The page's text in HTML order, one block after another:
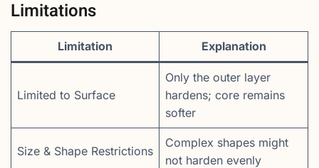
Limitations
Limitation Explanation
Limited to Surface
Only the outer layer
hardens; core remains
softer
Size & Shape Restrictions
Complex shapes might
not harden evenly